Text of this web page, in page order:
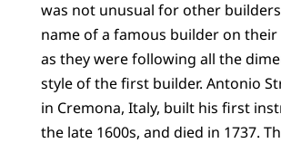
was not unusual for other
name of a famous builder on
as they were following all the
style of the first builder. Antonio
in Cremona, Italy, built his first
the late 1600s, and died in 1737.